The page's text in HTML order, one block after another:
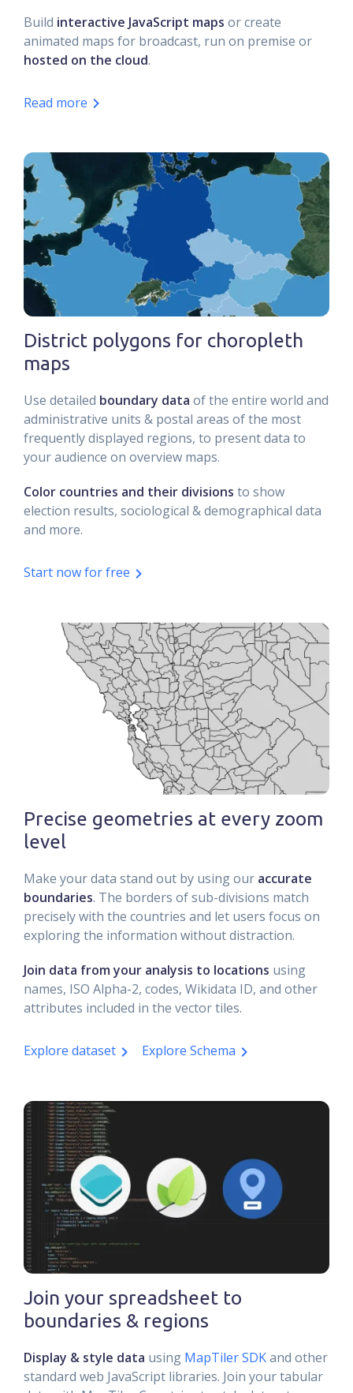
Build interactive JavaScript maps or create
animated maps for broadcast, run on premise or
hosted on the cloud.
Read more
District polygons for choropleth
maps
Use detailed boundary data of the entire world and
administrative units & postal areas of the most
frequently displayed regions, to present data to
your audience on overview maps.
Color countries and their divisions to show
election results, sociological & demographical data
and more.
Start now for free
Precise geometries at every zoom
level
Make your data stand out by using our accurate
boundaries. The borders of sub-divisions match
precisely with the countries and let users focus on
exploring the information without distraction.
Join data from your analysis to locations using
names, ISO Alpha-2, codes, Wikidata ID, and other
attributes included in the vector tiles.
Explore dataset Explore Schema
Join your spreadsheet to
boundaries & regions
Display & style data using MapTiler SDKand other
standard web JavaScript libraries. Join your tabular